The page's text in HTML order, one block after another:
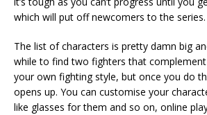
which will put off newcomers to the series.
The list of characters is pretty damn big
while to find two fighters that
your own fighting style, but once you do
opens up. You can customise your
like glasses for them and so on, online